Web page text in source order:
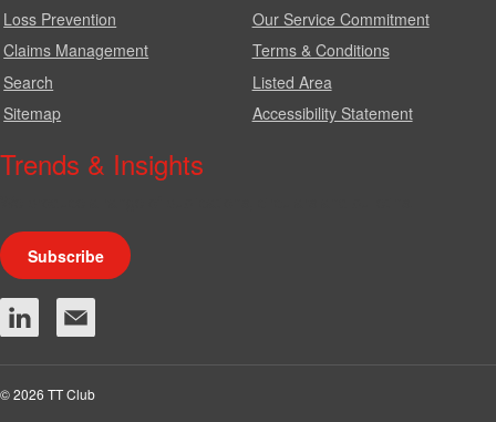
Loss Prevention
Claims Management
Search
Sitemap
Our Service Commitment
Terms & Conditions
Listed Area
Accessibility Statement
Trends & Insights
Subscribe
© 2026 TT Club